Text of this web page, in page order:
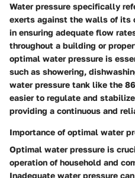
Water pressure specifically
exerts against the walls of its
in ensuring adequate flow
throughout a building or
optimal water pressure is
such as showering,
water pressure tank like the
easier to regulate and
providing a continuous and
Importance of optimal water
Optimal water pressure is
operation of household and
Inadequate water pressure